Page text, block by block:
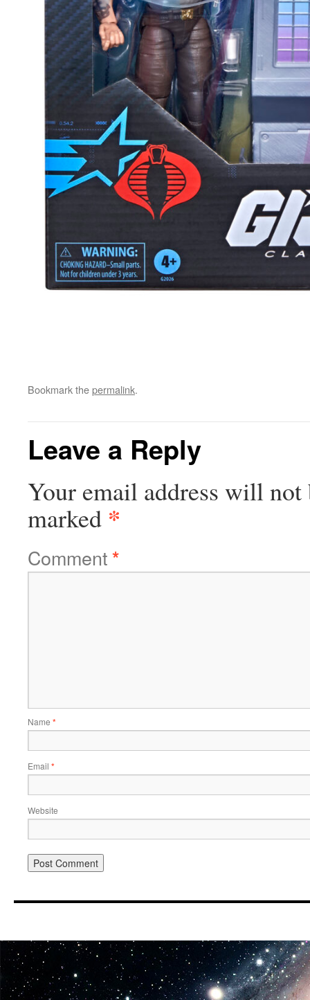
Bookmark thepermalink.
Leave a Reply
Your email address will not
marked *
Comment*
Name *
Email *
Website